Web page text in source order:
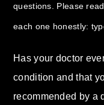
questions. Please
each one honestly:
Has your doctor
condition and that
recommended by a